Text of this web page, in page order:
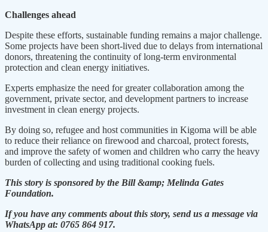
Challenges ahead
Despite these efforts, sustainable funding remains a major challenge.
Some projects have been short-lived due to delays from international
donors, threatening the continuity of long-term environmental
protection and clean energy initiatives.
Experts emphasize the need for greater collaboration among the
government, private sector, and development partners to increase
investment in clean energy projects.
By doing so, refugee and host communities in Kigoma will be able
to reduce their reliance on firewood and charcoal, protect forests,
and improve the safety of women and children who carry the heavy
burden of collecting and using traditional cooking fuels.
This story is sponsored by the Bill &amp; Melinda Gates
Foundation.
If you have any comments about this story, send us a message via
WhatsApp at: 0765 864 917.